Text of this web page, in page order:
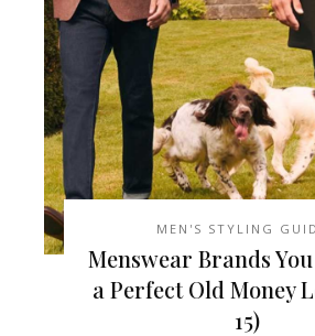
MEN'S STYLING
Menswear Brands
a Perfect Old Money
15)